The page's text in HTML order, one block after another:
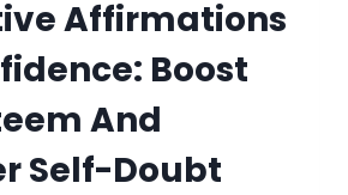
Affirmations
Boost
And
Self-Doubt